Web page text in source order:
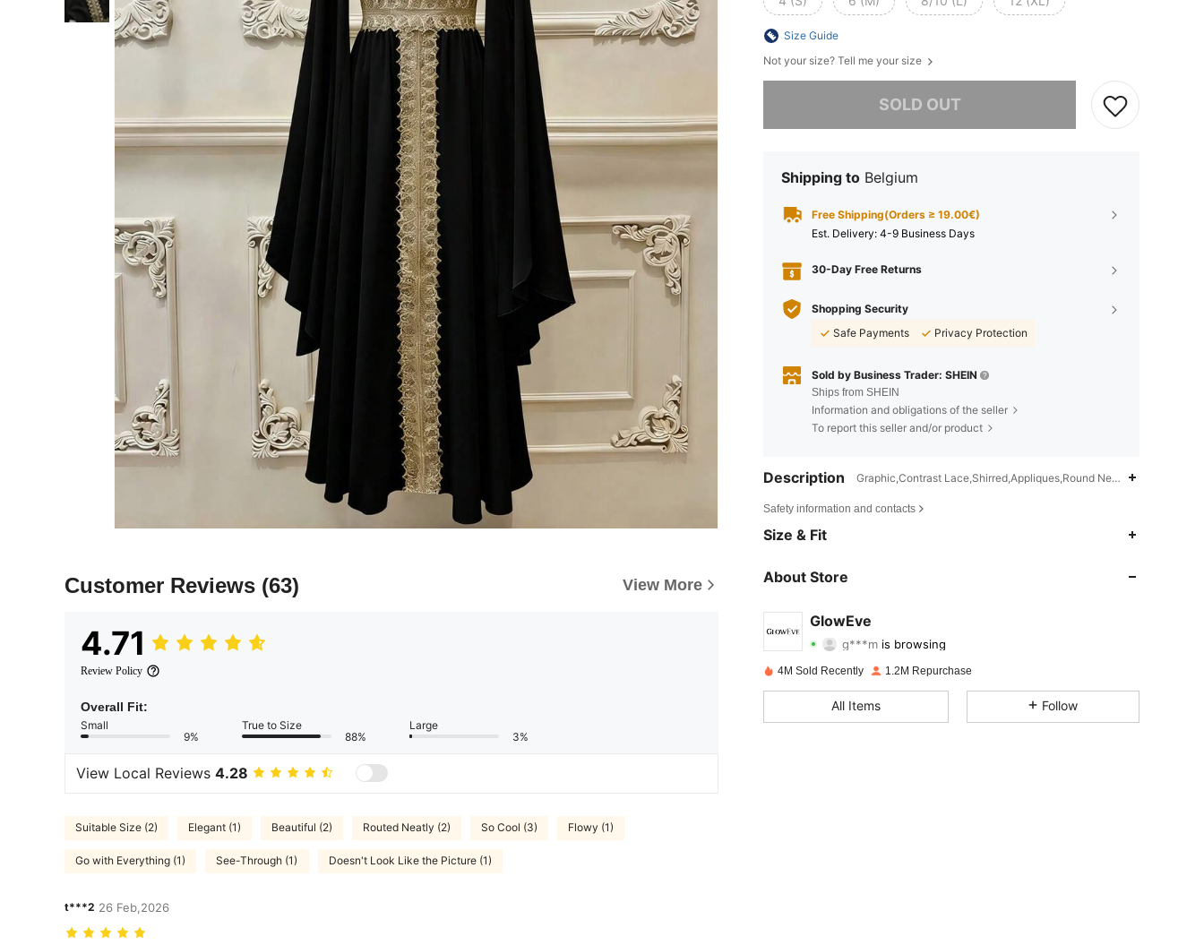
Customer Reviews (63) View More
4.71
Review Policy
Overall Fit:
Small
9%
True to Size
88%
Large
3%
View Local Reviews 4.28
Suitable Size (2) Elegant (1) Beautiful (2) Routed Neatly (2) So Cool (3) Flowy (1)
Go with Everything (1) See-Through (1) Doesn't Look Like the Picture (1)
t***2 26 Feb,2026
Size Guide
Not your size? Tell me your size
SOLD OUT
Shipping to Belgium
Free Shipping(Orders ≥ 19.00€)
​Est. Delivery: 4-9 Business Days
30-Day Free Returns
Shopping Security
Safe Payments
Privacy Protection
Sold by Business Trader: SHEIN
Ships from SHEIN
Information and obligations of the seller
To report this seller and/or product
Description Graphic,Contrast Lace,Shirred,Appliques,Round Neck
Safety information and contacts
Size & Fit
About Store
GlowEve
4.70
g***m
4.70 Rating 8.9KItems
4.70
4M Sold Recently 1.2M Repurchase
All Items Follow